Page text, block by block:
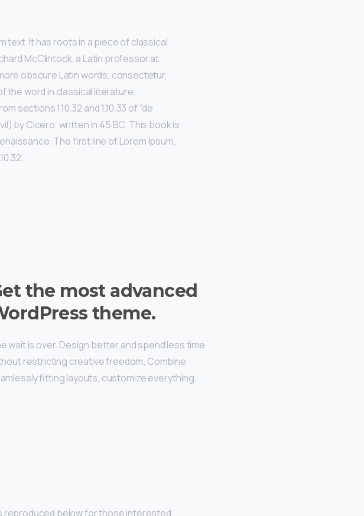
text. It has roots in a piece of classical
McClintock, a Latin professor at
obscure Latin words, consectetur,
the word in classical literature,
sections 1.10.32 and 1.10.33 of “de
by Cicero, written in 45 BC. This book is
The first line of Lorem Ipsum,
the most advanced
theme.
wait is over. Design better and spend less time
restricting creative freedom. Combine
fitting layouts, customize everything.
reproduced below for those interested.